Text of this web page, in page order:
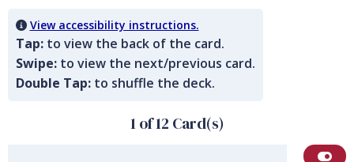
View accessibility instructions.
Tap:to view the back of the card.
Swipe:to view the next/previous card.
Double Tap:to shuffle the deck.
1 of 12 Card(s)